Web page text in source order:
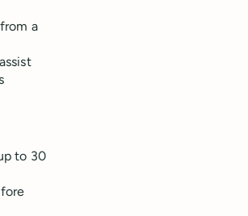
a
to 30